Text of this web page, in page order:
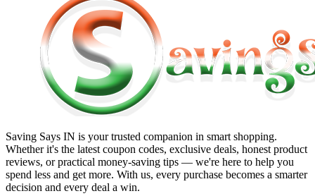
Saving Says IN is your trusted companion in smart shopping.
Whether it's the latest coupon codes, exclusive deals, honest product
reviews, or practical money-saving tips — we're here to help you
spend less and get more. With us, every purchase becomes a smarter
decision and every deal a win.